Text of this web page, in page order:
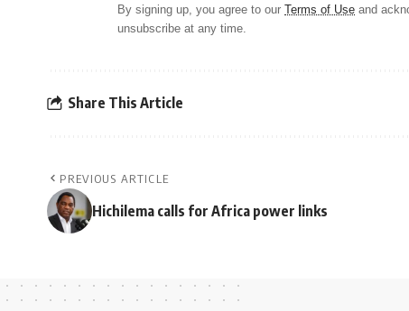
By signing up, you agree to our Terms of Use and
unsubscribe at any time.
Share This Article
PREVIOUS ARTICLE
Hichilema calls for Africa power links